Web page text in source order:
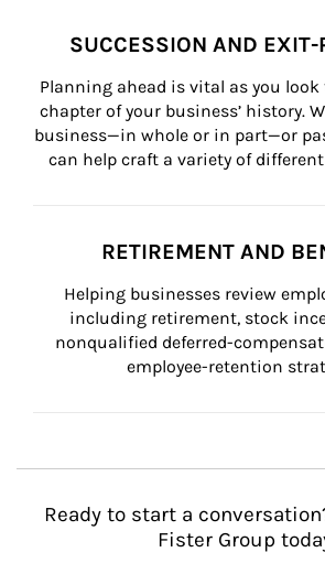
SUCCESSION AND EXIT-
Planning ahead is vital as you
chapter of your business’ history.
business—in whole or in part—or
can help craft a variety of
RETIREMENT AND
Helping businesses review
including retirement, stock
nonqualified deferred-
employee-retention
Ready to start a
Fister Group